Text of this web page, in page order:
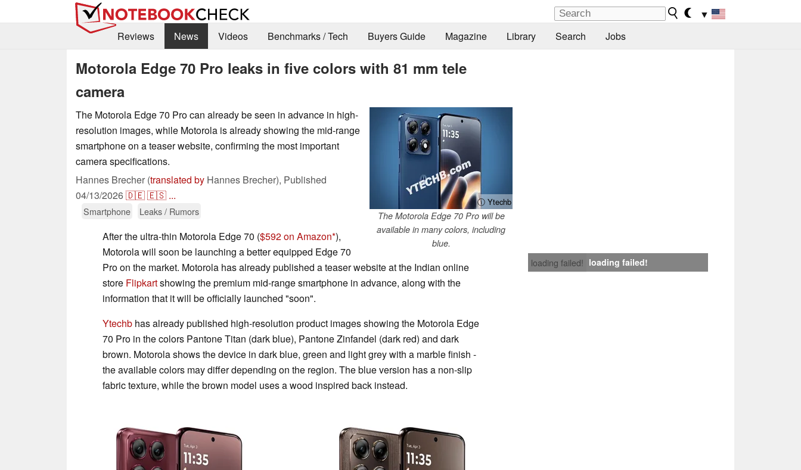
▼
Reviews
News Videos Benchmarks / Tech Buyers Guide Magazine Library Search Jobs
Motorola Edge 70 Pro leaks in five colors with 81 mm tele
camera
ⓘ Ytechb
The Motorola Edge 70 Pro will be
available in many colors, including
blue.
The Motorola Edge 70 Pro can already be seen in advance in high-
resolution images, while Motorola is already showing the mid-range
smartphone on a teaser website, confirming the most important
camera specifications.
Hannes Brecher (translated by Hannes Brecher), Published
04/13/2026🇩🇪🇪🇸 ...
Smartphone Leaks / Rumors
loading failed! loading failed!
After the ultra-thin Motorola Edge 70 ($592 on Amazon ),
Motorola will soon be launching a better equipped Edge 70
Pro on the market. Motorola has already published a teaser website at the Indian online
store Flipkartshowing the premium mid-range smartphone in advance, along with the
information that it will be officially launched "soon".
Ytechb has already published high-resolution product images showing the Motorola Edge
70 Pro in the colors Pantone Titan (dark blue), Pantone Zinfandel (dark red) and dark
brown. Motorola shows the device in dark blue, green and light grey with a marble finish -
the available colors may differ depending on the region. The blue version has a non-slip
fabric texture, while the brown model uses a wood inspired back instead.